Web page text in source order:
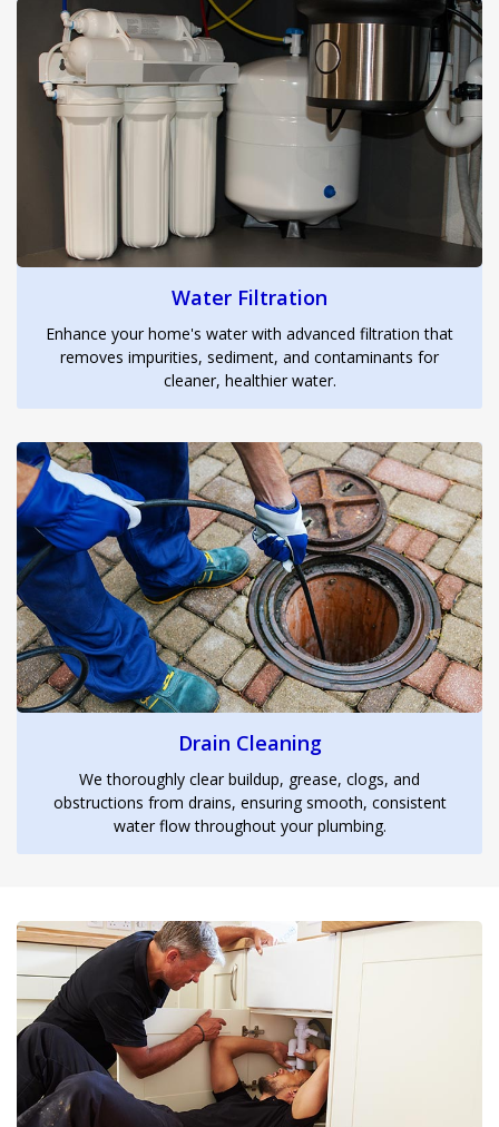
Water Filtration
Enhance your home's water with advanced filtration that
removes impurities, sediment, and contaminants for
cleaner, healthier water.
Drain Cleaning
We thoroughly clear buildup, grease, clogs, and
obstructions from drains, ensuring smooth, consistent
water flow throughout your plumbing.